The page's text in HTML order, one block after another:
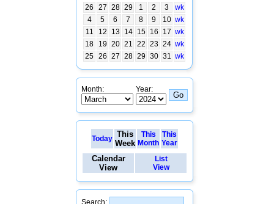
26 27 28 29 1 2 3
wk
4
5 6 7 8 9 10 wk
11
12 13 14 15 16 17 wk
18
19 20 21 22 23 24 wk
25 26 27 28 29 30 31 wk
Month: Year:
Today This
Week
This
Month
This
Year
Calendar
View
List
View
Search: